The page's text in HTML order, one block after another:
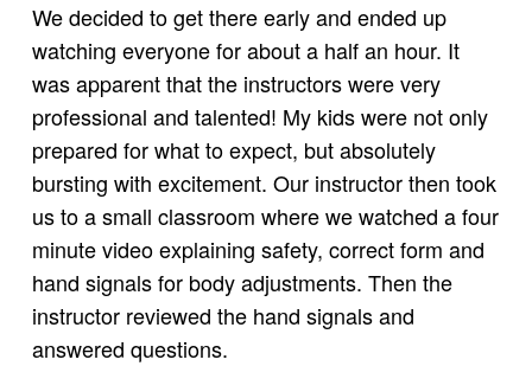
We decided to get there early and ended up
watching everyone for about a half an hour. It
was apparent that the instructors were very
professional and talented! My kids were not only
prepared for what to expect, but absolutely
bursting with excitement. Our instructor then took
us to a small classroom where we watched a four
minute video explaining safety, correct form and
hand signals for body adjustments. Then the
instructor reviewed the hand signals and
answered questions.